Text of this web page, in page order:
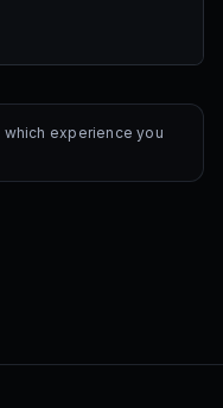
which experience you